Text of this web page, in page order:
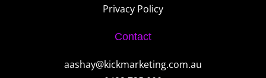
Privacy Policy
Contact
aashay@kickmarketing.com.au